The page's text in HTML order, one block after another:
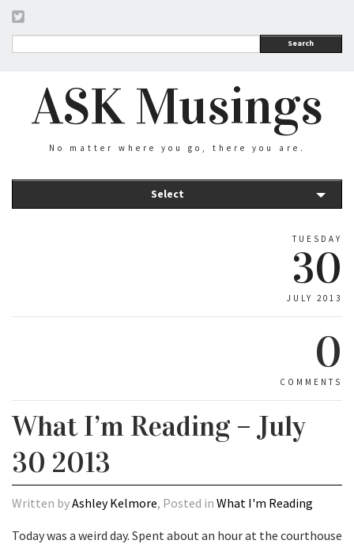
Search
ASK Musings
No matter where you go, there you are.
Select
TUESDAY
30
JULY 2013
0
COMMENTS
What I’m Reading – July
30 2013
Written byAshley Kelmore, Posted in What I'm Reading
Today was a weird day. Spent about an hour at the courthouse